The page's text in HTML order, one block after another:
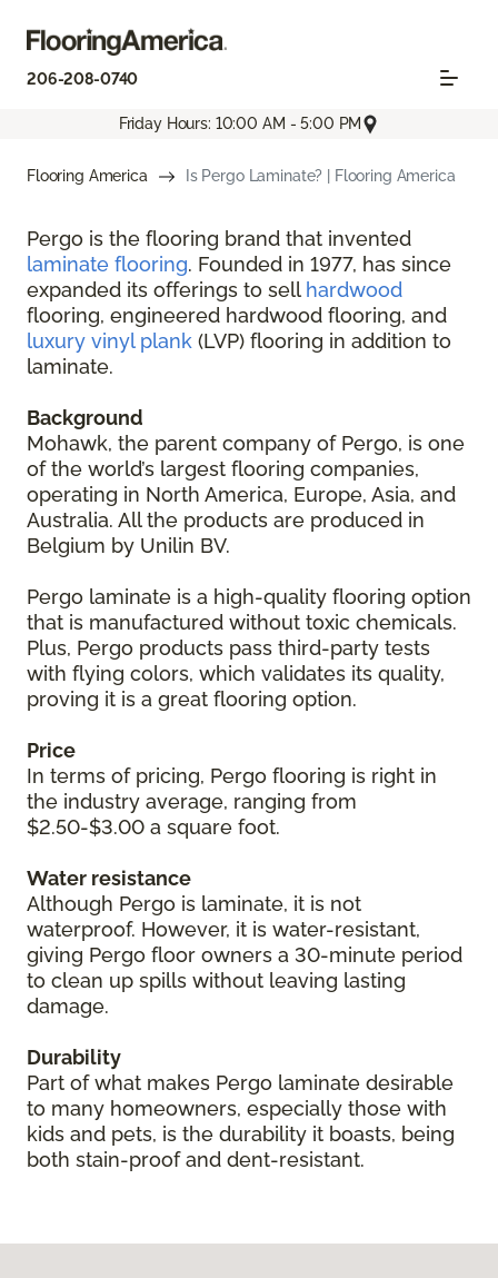
206-208-0740
Friday Hours: 10:00 AM - 5:00 PM
Flooring America Is Pergo Laminate? | Flooring America
Pergo is the flooring brand that invented
laminate flooring. Founded in 1977, has since
expanded its offerings to sell hardwood
flooring, engineered hardwood flooring, and
luxury vinyl plank (LVP) flooring in addition to
laminate.
Background
Mohawk, the parent company of Pergo, is one
of the world’s largest flooring companies,
operating in North America, Europe, Asia, and
Australia. All the products are produced in
Belgium by Unilin BV.
Pergo laminate is a high-quality flooring option
that is manufactured without toxic chemicals.
Plus, Pergo products pass third-party tests
with flying colors, which validates its quality,
proving it is a great flooring option.
Price
In terms of pricing, Pergo flooring is right in
the industry average, ranging from
$2.50-$3.00 a square foot.
Water resistance
Although Pergo is laminate, it is not
waterproof. However, it is water-resistant,
giving Pergo floor owners a 30-minute period
to clean up spills without leaving lasting
damage.
Durability
Part of what makes Pergo laminate desirable
to many homeowners, especially those with
kids and pets, is the durability it boasts, being
both stain-proof and dent-resistant.